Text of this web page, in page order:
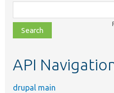
class,
file,
topic,
API
drupal main